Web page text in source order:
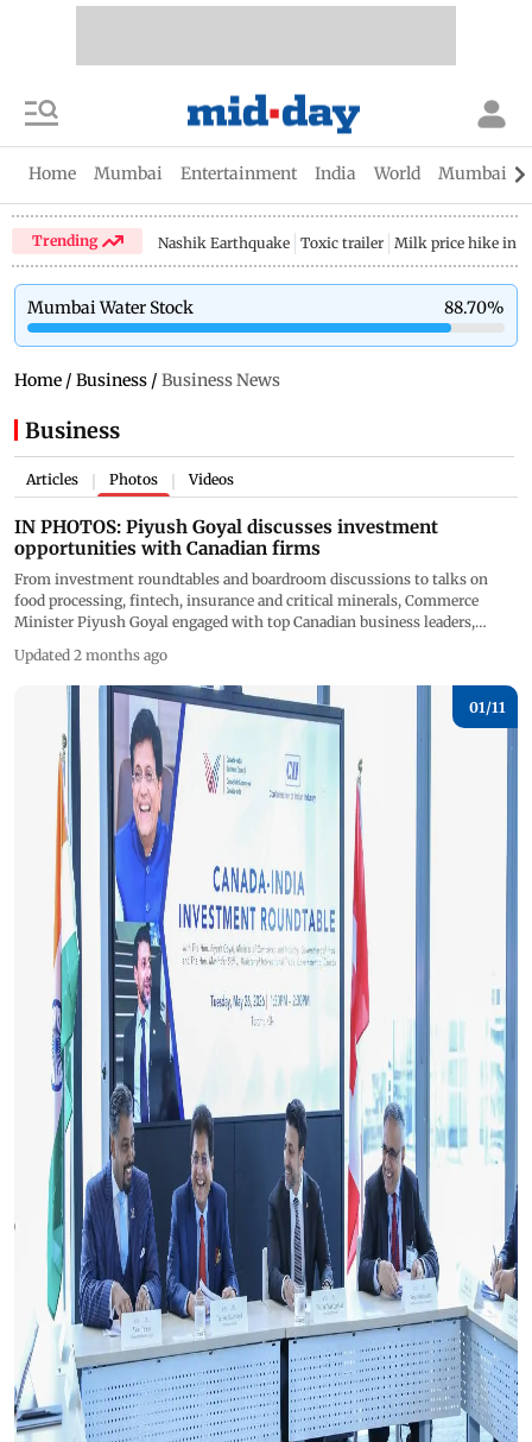
Home Mumbai Entertainment India World Mumbai
Trending Nashik Earthquake Toxic trailer Milk price hike in
Mumbai Water Stock 88.70%
Home / Business / Business News
Business
Articles Photos Videos
IN PHOTOS: Piyush Goyal discusses investment
opportunities with Canadian firms
From investment roundtables and boardroom discussions to talks on
food processing, fintech, insurance and critical minerals, Commerce
Minister Piyush Goyal engaged with top Canadian business leaders,
position India as a major global investment and manufacturing hub.
(Pics/X) &nbsp; &nbsp; &nbsp;
Updated 2 months ago
01/11